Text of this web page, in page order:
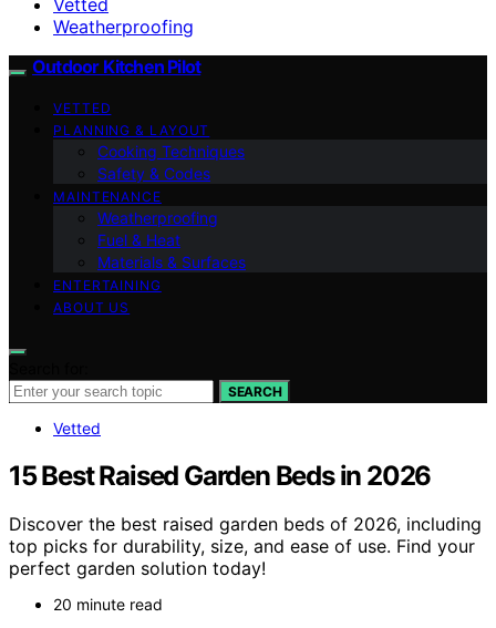
Weatherproofing
Outdoor Kitchen Pilot
VETTED
PLANNING & LAYOUT
Cooking Techniques
Safety & Codes
MAINTENANCE
Weatherproofing
Fuel & Heat
Materials & Surfaces
ENTERTAINING
ABOUT US
SEARCH
Vetted
15 Best Raised Garden Beds in 2026
Discover the best raised garden beds of 2026, including
top picks for durability, size, and ease of use. Find your
perfect garden solution today!
20 minute read